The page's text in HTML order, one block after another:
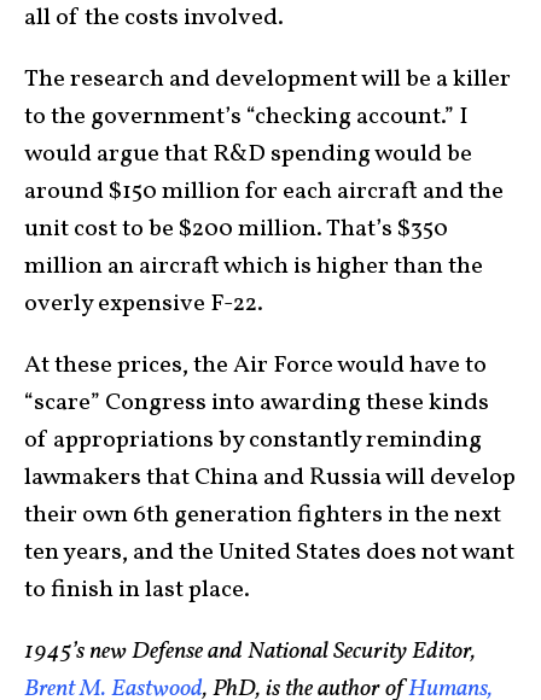
all of the costs involved.
The research and development will be a killer
to the government’s “checking account.” I
would argue that R&D spending would be
around $150 million for each aircraft and the
unit cost to be $200 million. That’s $350
million an aircraft which is higher than the
overly expensive F-22.
At these prices, the Air Force would have to
“scare” Congress into awarding these kinds
of appropriations by constantly reminding
lawmakers that China and Russia will develop
their own 6th generation fighters in the next
ten years, and the United States does not want
to finish in last place.
1945’s new Defense and National Security Editor,
Brent M. Eastwood, PhD, is the author ofHumans,